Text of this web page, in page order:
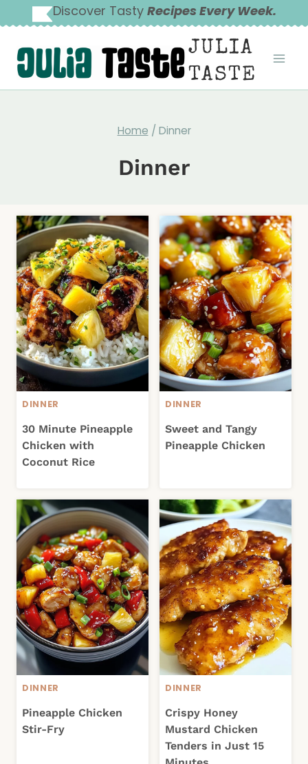
to
content
Discover Tasty Recipes Every Week.
JULIA
TASTE
Home / Dinner
Dinner
DINNER
30 Minute Pineapple
Chicken with
Coconut Rice
DINNER
Sweet and Tangy
Pineapple Chicken
DINNER
Pineapple Chicken
Stir-Fry
DINNER
Crispy Honey
Mustard Chicken
Tenders in Just 15